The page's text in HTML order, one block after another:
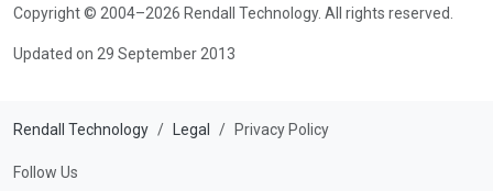
Copyright © 2004–2026 Rendall Technology. All rights reserved.
Updated on 29 September 2013
Rendall Technology Legal Privacy Policy
Follow Us